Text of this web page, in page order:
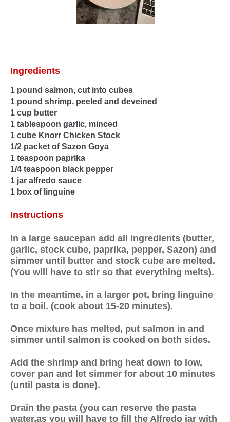
Ingredients
1 pound salmon, cut into cubes
1 pound shrimp, peeled and deveined
1 cup butter
1 tablespoon garlic, minced
1 cube Knorr Chicken Stock
1/2 packet of Sazon Goya
1 teaspoon paprika
1/4 teaspoon black pepper
1 jar alfredo sauce
1 box of linguine
Instructions
In a large saucepan add all ingredients (butter,
garlic, stock cube, paprika, pepper, Sazon) and
simmer until butter and stock cube are melted.
(You will have to stir so that everything melts).
In the meantime, in a larger pot, bring linguine
to a boil. (cook about 15-20 minutes).
Once mixture has melted, put salmon in and
simmer until salmon is cooked on both sides.
Add the shrimp and bring heat down to low,
cover pan and let simmer for about 10 minutes
(until pasta is done).
Drain the pasta (you can reserve the pasta
water,as you will have to fill the Alfredo jar with